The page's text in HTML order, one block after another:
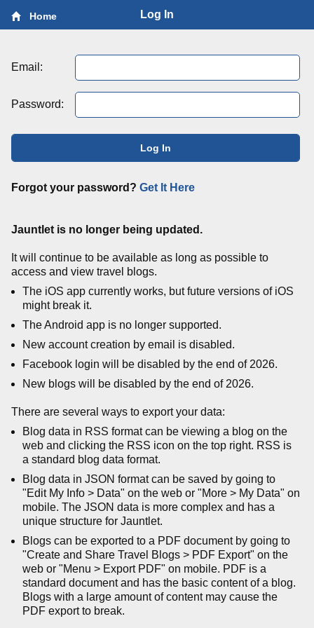
Home Log In
Email:
Password:
Log In
Forgot your password? Get It Here
Jauntlet is no longer being updated.
It will continue to be available as long as possible to
access and view travel blogs.
The iOS app currently works, but future versions of iOS
might break it.
The Android app is no longer supported.
New account creation by email is disabled.
Facebook login will be disabled by the end of 2026.
New blogs will be disabled by the end of 2026.
There are several ways to export your data:
Blog data in RSS format can be viewing a blog on the
web and clicking the RSS icon on the top right. RSS is
a standard blog data format.
Blog data in JSON format can be saved by going to
"Edit My Info > Data" on the web or "More > My Data" on
mobile. The JSON data is more complex and has a
unique structure for Jauntlet.
Blogs can be exported to a PDF document by going to
"Create and Share Travel Blogs > PDF Export" on the
web or "Menu > Export PDF" on mobile. PDF is a
standard document and has the basic content of a blog.
Blogs with a large amount of content may cause the
PDF export to break.